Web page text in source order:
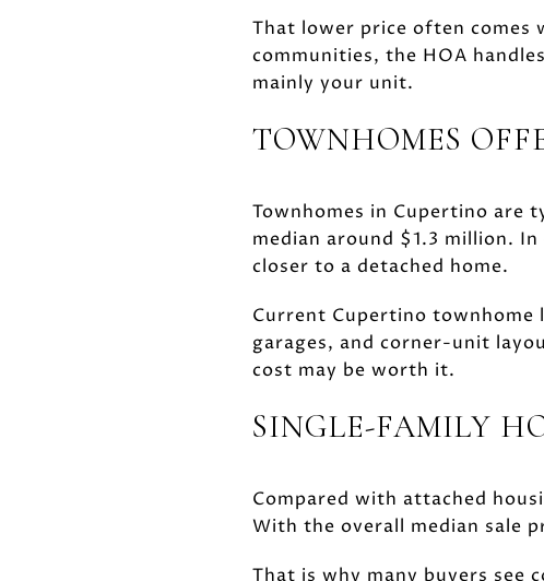
That lower price often comes
communities, the HOA
mainly your unit.
TOWNHOMES
Townhomes in Cupertino are
median around $1.3 million.
closer to a detached home.
Current Cupertino
garages, and corner-unit
cost may be worth it.
SINGLE-FAMILY
Compared with attached
With the overall median sale
That is why many buyers see